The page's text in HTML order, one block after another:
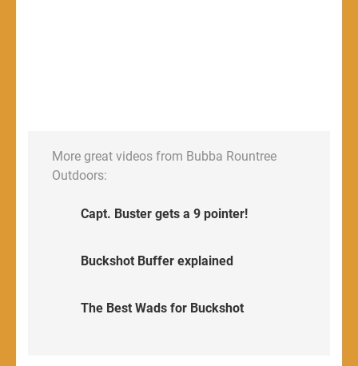
More great videos from Bubba Rountree
Outdoors:
Capt. Buster gets a 9 pointer!
Buckshot Buffer explained
The Best Wads for Buckshot